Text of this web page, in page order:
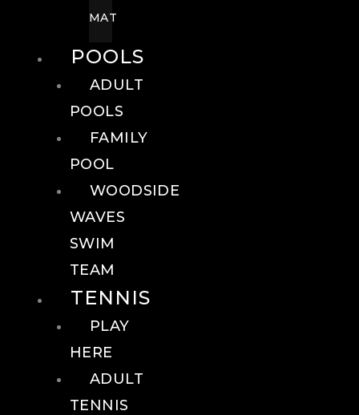
MAT
POOLS
ADULT
POOLS
FAMILY
POOL
WOODSIDE
WAVES
SWIM
TEAM
TENNIS
PLAY
HERE
ADULT
TENNIS